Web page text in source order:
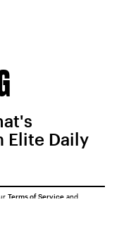
Daily
Terms of Service and